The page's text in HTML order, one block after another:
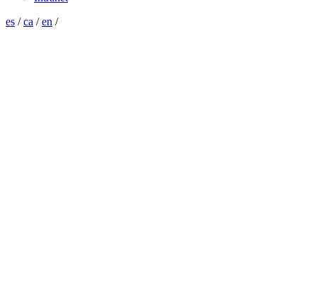
es /ca /en /